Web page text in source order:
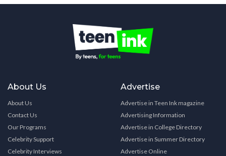
About Us
About Us
Contact Us
Our Programs
Celebrity Support
Celebrity Interviews
Advertise
Advertise in Teen Ink magazine
Advertising Information
Advertise in College Directory
Advertise in Summer Directory
Advertise Online